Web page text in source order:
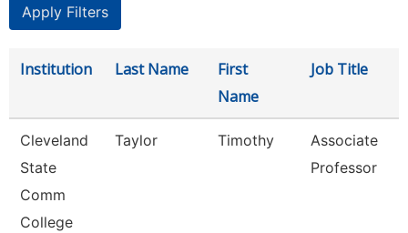
Institution Last Name
First
Name
Job Title
Cleveland
State
Comm
College
Taylor Timothy
Associate
Professor